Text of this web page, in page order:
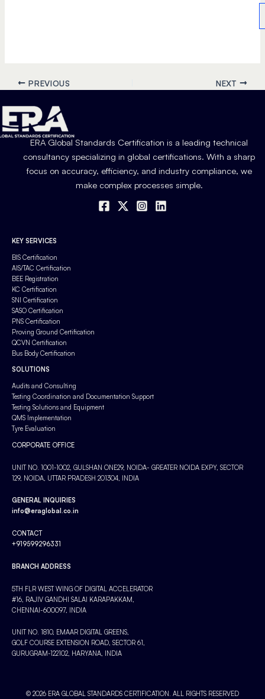
PREVIOUS NEXT
ERA Global Standards Certification is a leading technical
consultancy specializing in global certifications. With a sharp
focus on accuracy, efficiency, and industry compliance, we
make complex processes simple.
KEY SERVICES
BIS Certification
AIS/TAC Certification
BEE Registration
KC Certification
SNI Certification
SASO Certification
PNS Certification
Proving Ground Certification
QCVN Certification
Bus Body Certification
SOLUTIONS
Audits and Consulting
Testing Coordination and Documentation Support
Testing Solutions and Equipment
QMS Implementation
Tyre Evaluation
CORPORATE OFFICE
UNIT NO. 1001-1002, GULSHAN ONE29, NOIDA- GREATER NOIDA EXPY, SECTOR
129, NOIDA, UTTAR PRADESH 201304, INDIA
GENERAL INQUIRIES
info@eraglobal.co.in
CONTACT
+919599296331
BRANCH ADDRESS
5TH FLR WEST WING OF DIGITAL ACCELERATOR
#16, RAJIV GANDHI SALAI KARAPAKKAM,
CHENNAI-600097, INDIA
UNIT NO. 1810, EMAAR DIGITAL GREENS,
GOLF COURSE EXTENSION ROAD, SECTOR 61,
GURUGRAM-122102, HARYANA, INDIA
© 2026 ERA GLOBAL STANDARDS CERTIFICATION. ALL RIGHTS RESERVED